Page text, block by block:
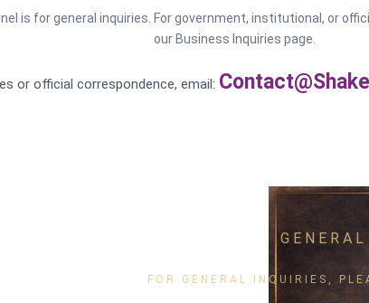
is for general inquiries. For government, institutional, or
our Business Inquiries page.
or official correspondence, email:
FOR GENERAL INQUIRIES,